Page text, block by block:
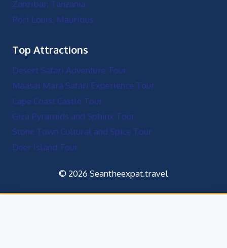
Zanzibar, Tanzania
Port Louis, Mauritius
Top Attractions
Desert Safari Adventure Tour
Maasai Mara Safari Experience Tour
Cape Coast Castle Tour
Giza Pyramids and Sphinx Tour
Stone Town Cultural and Spice Tour
Deer Island Tour
© 2026 Seantheexpat.travel